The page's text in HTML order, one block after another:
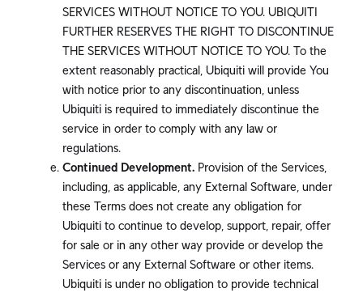
SERVICES WITHOUT NOTICE TO YOU. UBIQUITI
FURTHER RESERVES THE RIGHT TO DISCONTINUE
THE SERVICES WITHOUT NOTICE TO YOU. To the
extent reasonably practical, Ubiquiti will provide You
with notice prior to any discontinuation, unless
Ubiquiti is required to immediately discontinue the
service in order to comply with any law or
regulations.
Continued Development. Provision of the Services,
including, as applicable, any External Software, under
these Terms does not create any obligation for
Ubiquiti to continue to develop, support, repair, offer
for sale or in any other way provide or develop the
Services or any External Software or other items.
Ubiquiti is under no obligation to provide technical